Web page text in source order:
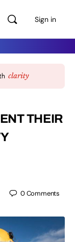
Sign in
THEIR
0Comments